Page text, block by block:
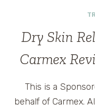
Dry Skin
Carmex
This is a
behalf of Carmex.